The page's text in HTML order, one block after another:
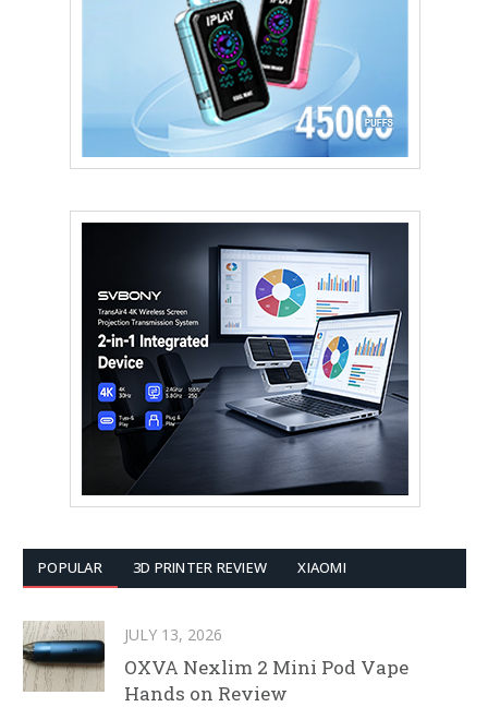
POPULAR 3D PRINTER REVIEW XIAOMI
JULY 13, 2026
OXVA Nexlim 2 Mini Pod Vape
Hands on Review